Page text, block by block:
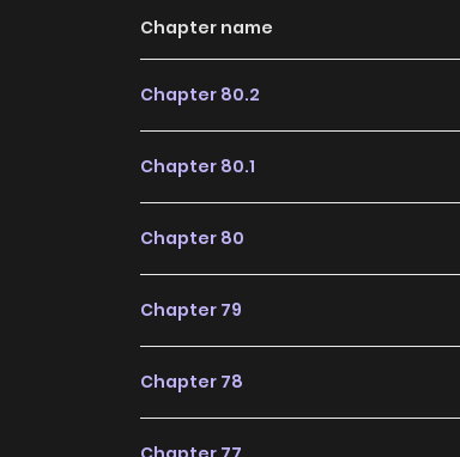
Chapter name
Chapter 80.2
Chapter 80.1
Chapter 80
Chapter 79
Chapter 78